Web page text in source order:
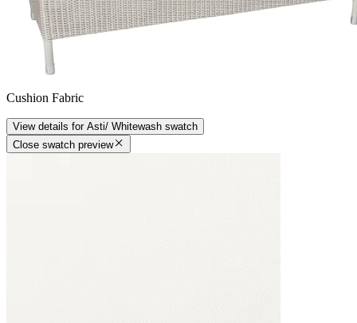
Cushion Fabric
View details for Asti/ Whitewash swatch
Close swatch preview